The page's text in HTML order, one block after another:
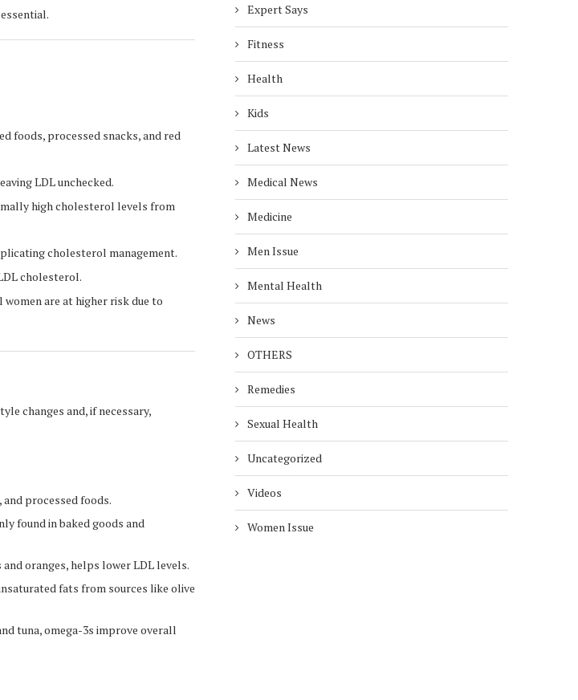
foods, processed snacks, and red
LDL unchecked.
high cholesterol levels from
cholesterol management.
cholesterol.
are at higher risk due to
changes and, if necessary,
processed foods.
found in baked goods and
oranges, helps lower LDL levels.
fats from sources like olive
tuna, omega-3s improve overall
Expert Says
Fitness
Health
Kids
Latest News
Medical News
Medicine
Men Issue
Mental Health
News
OTHERS
Remedies
Sexual Health
Uncategorized
Videos
Women Issue